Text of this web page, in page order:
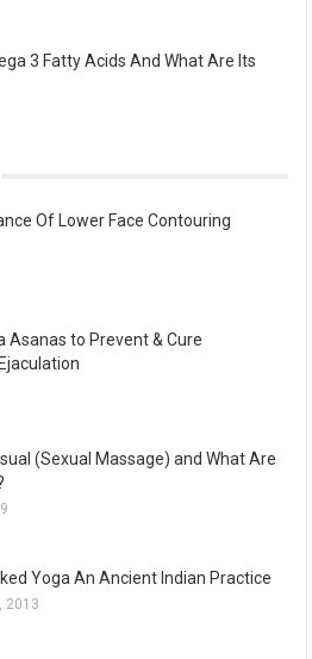
3 Fatty Acids And What Are Its
Of Lower Face Contouring
Asanas to Prevent & Cure
(Sexual Massage) and What Are
Yoga An Ancient Indian Practice
2013